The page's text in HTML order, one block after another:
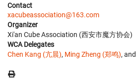
Contact
xacubeassociation@163.com
Organizer
Xi'an Cube Association (西安市魔方协会)
WCA Delegates
Chen Kang (亢晨), Ming Zheng (郑鸣), and